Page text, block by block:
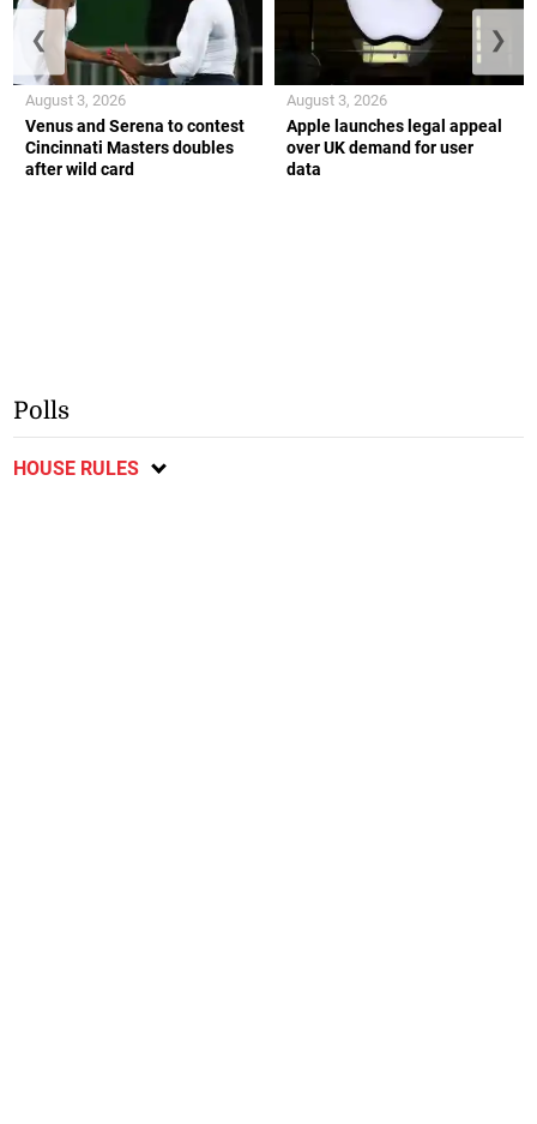
Venus and Serena to contest
Cincinnati Masters doubles
after wild card
August 3, 2026
Apple launches legal appeal
over UK demand for user
data
August 3, 2026
❮ ❯
Polls
HOUSE RULES